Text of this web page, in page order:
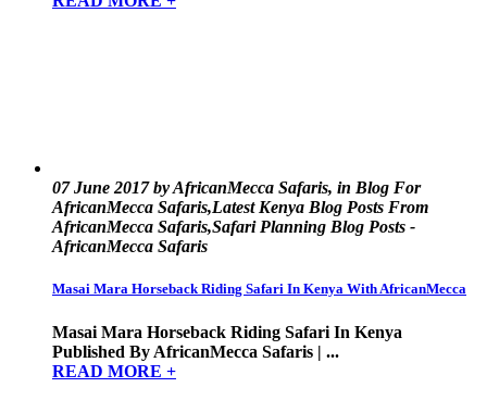
07 June 2017 by AfricanMecca Safaris, in Blog For
AfricanMecca Safaris,Latest Kenya Blog Posts From
AfricanMecca Safaris,Safari Planning Blog Posts -
AfricanMecca Safaris
Masai Mara Horseback Riding Safari In Kenya With AfricanMecca
Masai Mara Horseback Riding Safari In Kenya
Published By AfricanMecca Safaris | ...
READ MORE +